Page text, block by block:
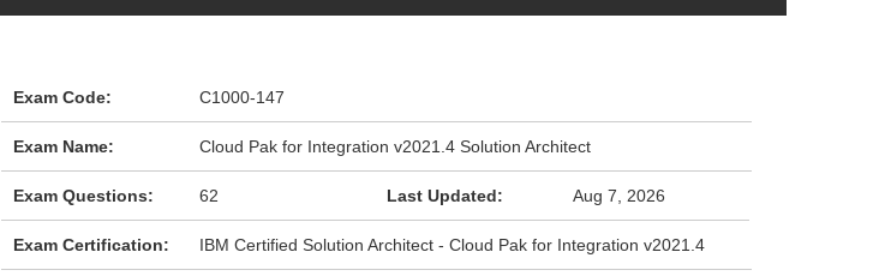
Exam Code: C1000-147
Exam Name: Cloud Pak for Integration v2021.4 Solution Architect
Exam Questions: 62 Last Updated: Aug 7, 2026
Exam Certification: IBM Certified Solution Architect - Cloud Pak for Integration v2021.4